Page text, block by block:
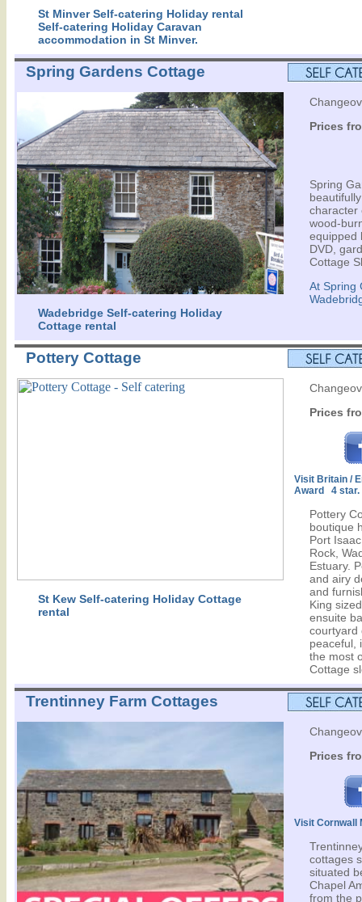
St Minver Self-catering Holiday rental
Self-catering Holiday Caravan
accommodation in St Minver.
Spring Gardens Cottage
Wadebridge Self-catering Holiday
Cottage rental
Prices
Spring
character
wood-
equipped
DVD,
Cottage
At Spring
Pottery Cottage
St Kew Self-catering Holiday Cottage
rental
Prices
Visit Britain /
Award 4 star.
Pottery
boutique
Port
Rock,
Estuary.
and airy
and
King
ensuite
courtyard
peaceful,
the most
Cottage
Trentinney Farm Cottages
Prices
Visit
cottages
situated
Chapel
from the